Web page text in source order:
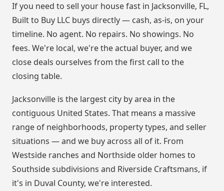
If you need to sell your house fast in Jacksonville, FL,
Built to Buy LLC buys directly — cash, as-is, on your
timeline. No agent. No repairs. No showings. No
fees. We're local, we're the actual buyer, and we
close deals ourselves from the first call to the
closing table.
Jacksonville is the largest city by area in the
contiguous United States. That means a massive
range of neighborhoods, property types, and seller
situations — and we buy across all of it. From
Westside ranches and Northside older homes to
Southside subdivisions and Riverside Craftsmans, if
it's in Duval County, we're interested.